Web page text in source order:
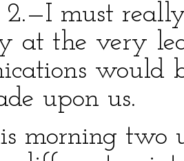
2.—I must
at the very
would
upon us.
morning two